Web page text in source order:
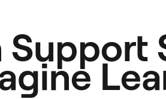
Support